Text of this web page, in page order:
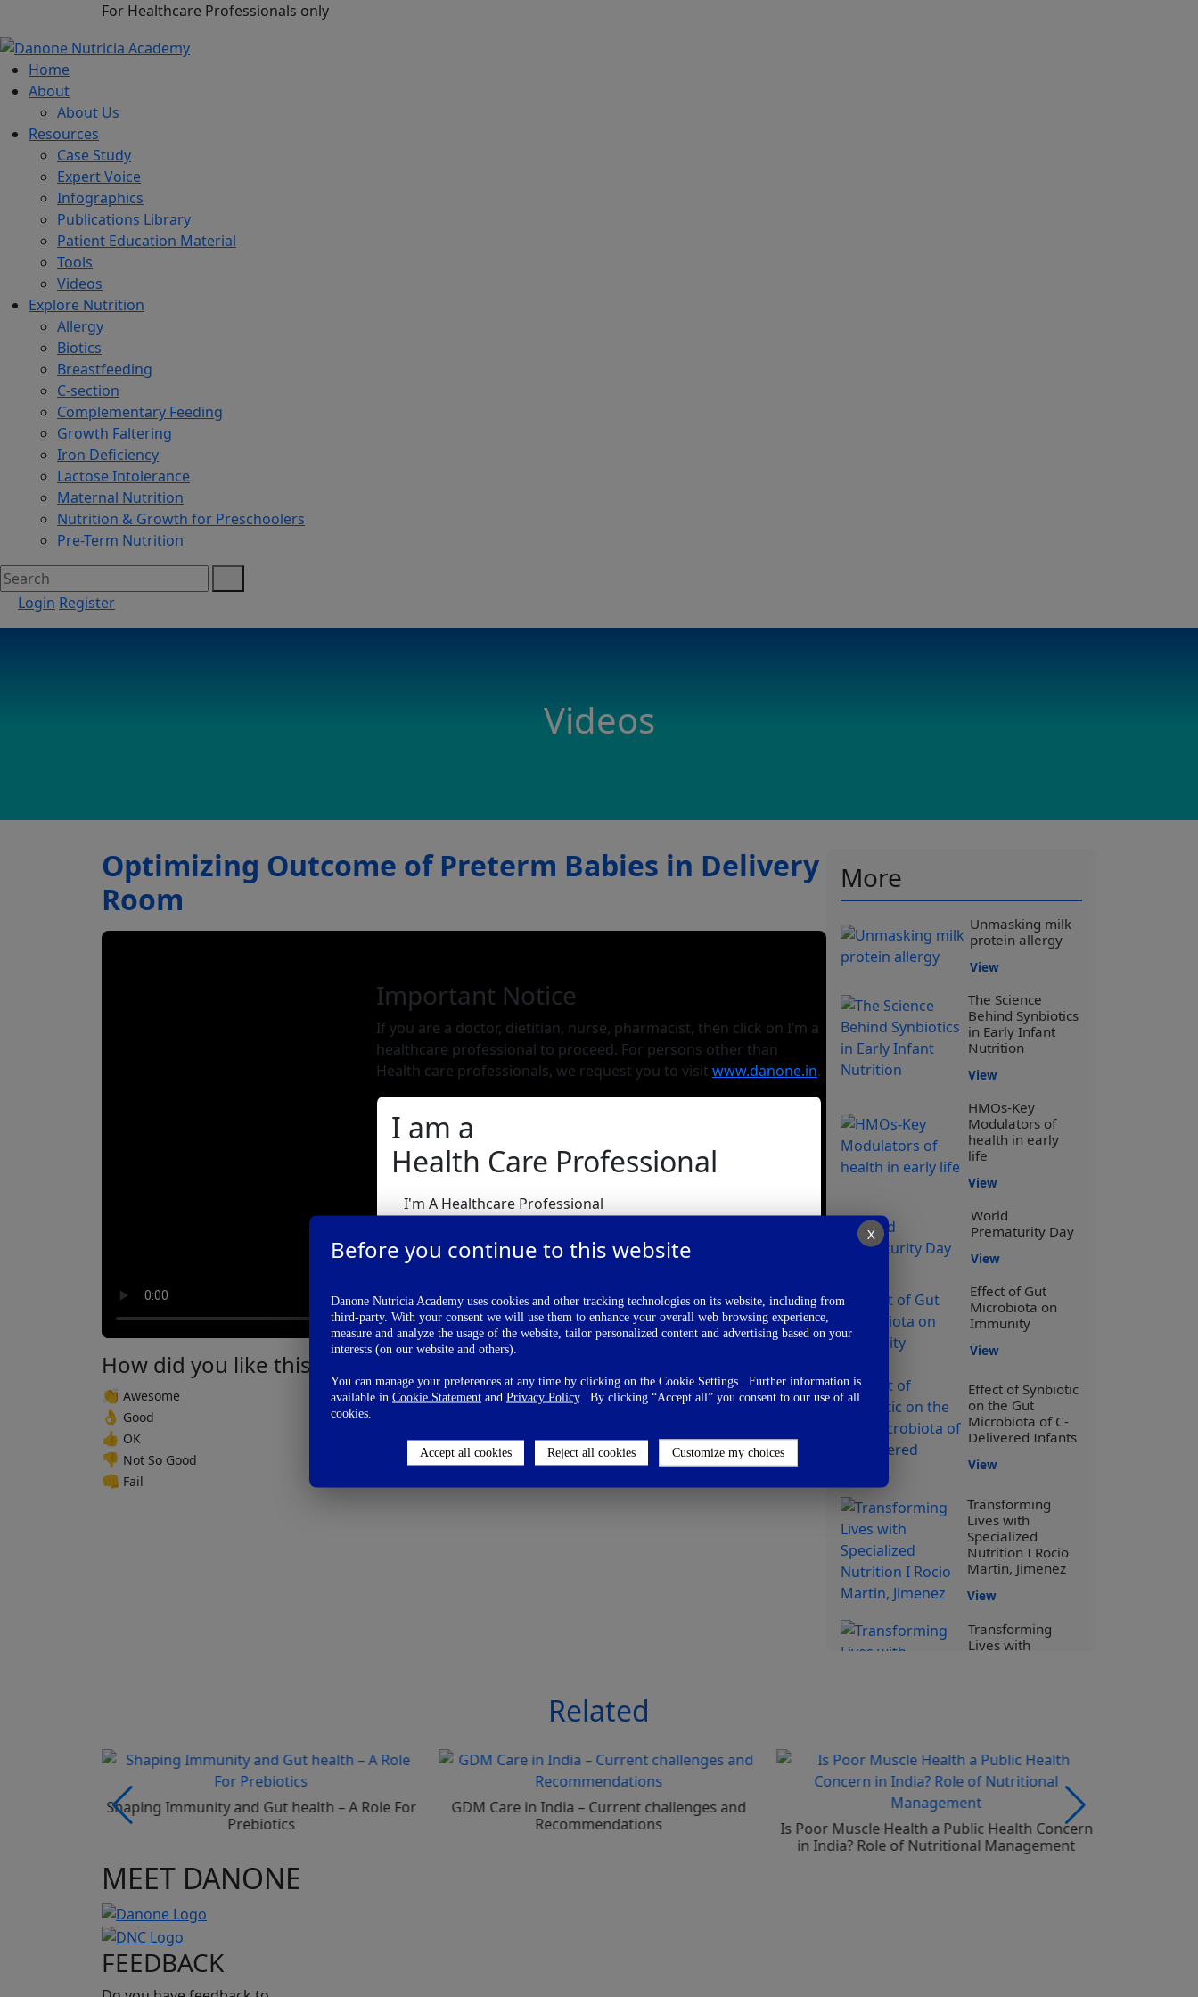
For Healthcare Professionals only
Home
About
About Us
Resources
Case Study
Expert Voice
Infographics
Publications Library
Patient Education Material
Tools
Videos
Explore Nutrition
Allergy
Biotics
Breastfeeding
C-section
Complementary Feeding
Growth Faltering
Iron Deficiency
Lactose Intolerance
Maternal Nutrition
Nutrition & Growth for Preschoolers
Pre-Term Nutrition
Login Register
Videos
Optimizing Outcome of Preterm Babies in Delivery
Room
How did you like this video? Vote Now
👏 Awesome
👌 Good
👍 OK
👎 Not So Good
👊 Fail
More
Unmasking milk
protein allergy
View
The Science
Behind Synbiotics
in Early Infant
Nutrition
View
HMOs-Key
Modulators of
health in early
life
View
World
Prematurity Day
View
Effect of Gut
Microbiota on
Immunity
View
Effect of Synbiotic
on the Gut
Microbiota of C-
Delivered Infants
View
Transforming
Lives with
Specialized
Nutrition I Rocio
Martin, Jimenez
View
Transforming
Lives with
Human Milk
Oligosaccharides
and Early Life
View
Related
Shaping Immunity and Gut health – A Role For
Prebiotics
GDM Care in India – Current challenges and
Recommendations
Is Poor Muscle Health a Public Health Concern
in India? Role of Nutritional Management
MEET DANONE
FEEDBACK
X
Before you continue to this website
Danone Nutricia Academy uses cookies and other tracking technologies on its website, including from
third-party. With your consent we will use them to enhance your overall web browsing experience,
measure and analyze the usage of the website, tailor personalized content and advertising based on your
interests (on our website and others).
You can manage your preferences at any time by clicking on the Cookie Settings . Further information is
available in Cookie Statement and Privacy Policy.. By clicking “Accept all” you consent to our use of all
cookies.
Accept all cookies Reject all cookies Customize my choices
Important Notice
If you are a doctor, dietitian, nurse, pharmacist, then click on I’m a
healthcare professional to proceed. For persons other than
Health care professionals, we request you to visit www.danone.in.
I am a
Health Care Professional
I'm A Healthcare Professional
I'm Not A Healthcare Professional